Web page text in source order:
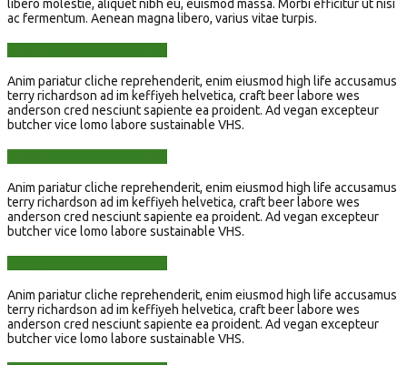
libero molestie, aliquet nibh eu, euismod massa. Morbi efficitur ut nisi
ac fermentum. Aenean magna libero, varius vitae turpis.
Anim pariatur cliche reprehenderit, enim eiusmod high life accusamus
terry richardson ad im keffiyeh helvetica, craft beer labore wes
anderson cred nesciunt sapiente ea proident. Ad vegan excepteur
butcher vice lomo labore sustainable VHS.
Anim pariatur cliche reprehenderit, enim eiusmod high life accusamus
terry richardson ad im keffiyeh helvetica, craft beer labore wes
anderson cred nesciunt sapiente ea proident. Ad vegan excepteur
butcher vice lomo labore sustainable VHS.
Anim pariatur cliche reprehenderit, enim eiusmod high life accusamus
terry richardson ad im keffiyeh helvetica, craft beer labore wes
anderson cred nesciunt sapiente ea proident. Ad vegan excepteur
butcher vice lomo labore sustainable VHS.